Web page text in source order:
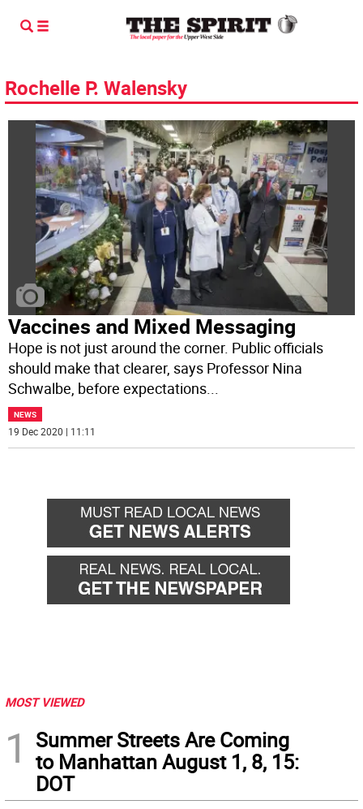
Rochelle P. Walensky
Vaccines and Mixed Messaging
Hope is not just around the corner. Public officials
should make that clearer, says Professor Nina
Schwalbe, before expectations...
NEWS
19 Dec 2020 | 11:11
MOST VIEWED
1
Summer Streets Are Coming
to Manhattan August 1, 8, 15:
DOT